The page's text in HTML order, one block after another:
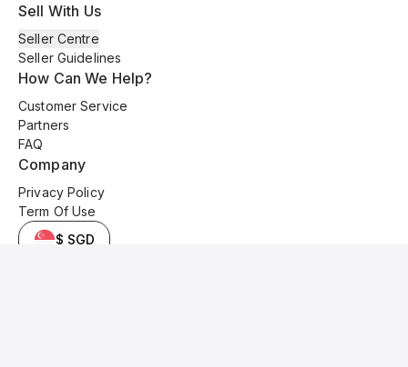
Sell With Us
Seller Centre
Seller Guidelines
How Can We Help?
Customer Service
Partners
FAQ
Company
Privacy Policy
Term Of Use
$ SGD